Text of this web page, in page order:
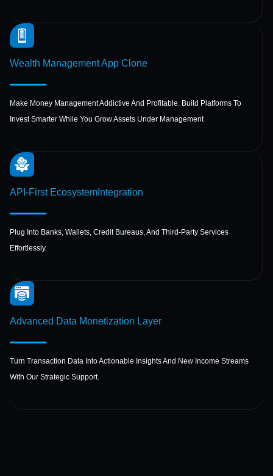
Wealth ManagementApp Clone
Make Money Management Addictive And Profitable. Build Platforms To
Invest Smarter While You Grow Assets Under Management
API-First Ecosystem Integration
Plug Into Banks, Wallets, Credit Bureaus, And Third-Party Services
Effortlessly.
Advanced Data Monetization Layer
Turn Transaction Data Into Actionable Insights And New Income Streams
With Our Strategic Support.